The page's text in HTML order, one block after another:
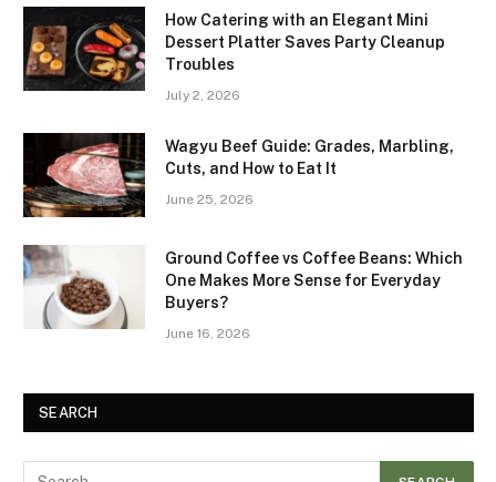
How Catering with an Elegant Mini
Dessert Platter Saves Party Cleanup
Troubles
July 2, 2026
Wagyu Beef Guide: Grades, Marbling,
Cuts, and How to Eat It
June 25, 2026
Ground Coffee vs Coffee Beans: Which
One Makes More Sense for Everyday
Buyers?
June 16, 2026
SEARCH